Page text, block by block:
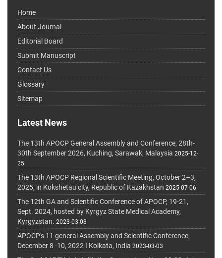
Home
About Journal
Editorial Board
Submit Manuscript
Contact Us
Glossary
Sitemap
Latest News
The 13th APOCP General Assembly and Conference, 28th-
30th September 2026, Kuching, Sarawak, Malaysia 2025-12-
25
The 13th APOCP Regional Scientific Meeting, October 2–3,
2025, in Kokshetau city, Republic of Kazakhstan 2025-07-06
The 12th GA and Scientific Conference of APOCP, 19-21,
Sept. 2024, hosted by Kyrgyz State Medical Academy,
Kyrgyzstan. 2023-03-03
APOCP's 11 general Assembly and Scientific Conference,
December 8 -10, 2022 I Kolkata, India 2023-03-03